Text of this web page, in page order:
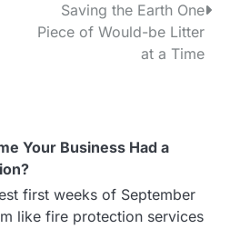
Saving the Earth One
Piece of Would-be Litter
at a Time
Your Business Had a
first weeks of September
like fire protection services